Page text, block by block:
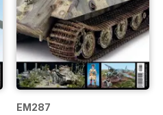
EM287